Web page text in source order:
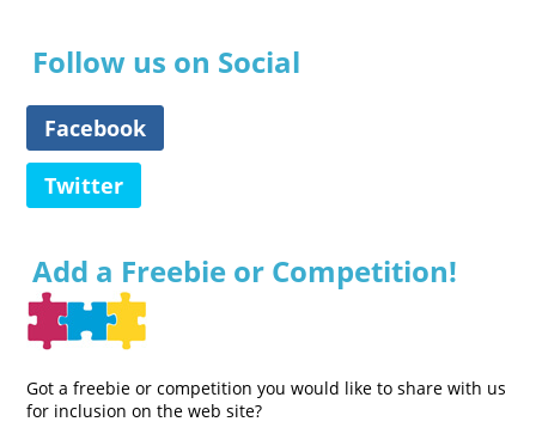
Follow us on Social
Facebook
Twitter
Add a Freebie or Competition!
Got a freebie or competition you would like to share with us
for inclusion on the web site?